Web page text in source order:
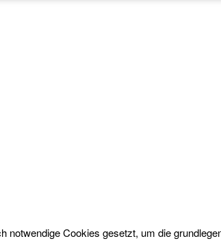
Cookies gesetzt, um die